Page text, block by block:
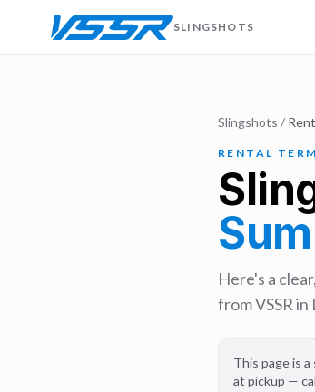
SLINGSHOTS
Slingshots /
RENTAL
Here's a
from VSSR in
This page is
at pickup —